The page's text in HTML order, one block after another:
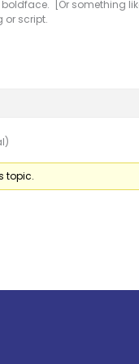
[Or something
or script.
topic.